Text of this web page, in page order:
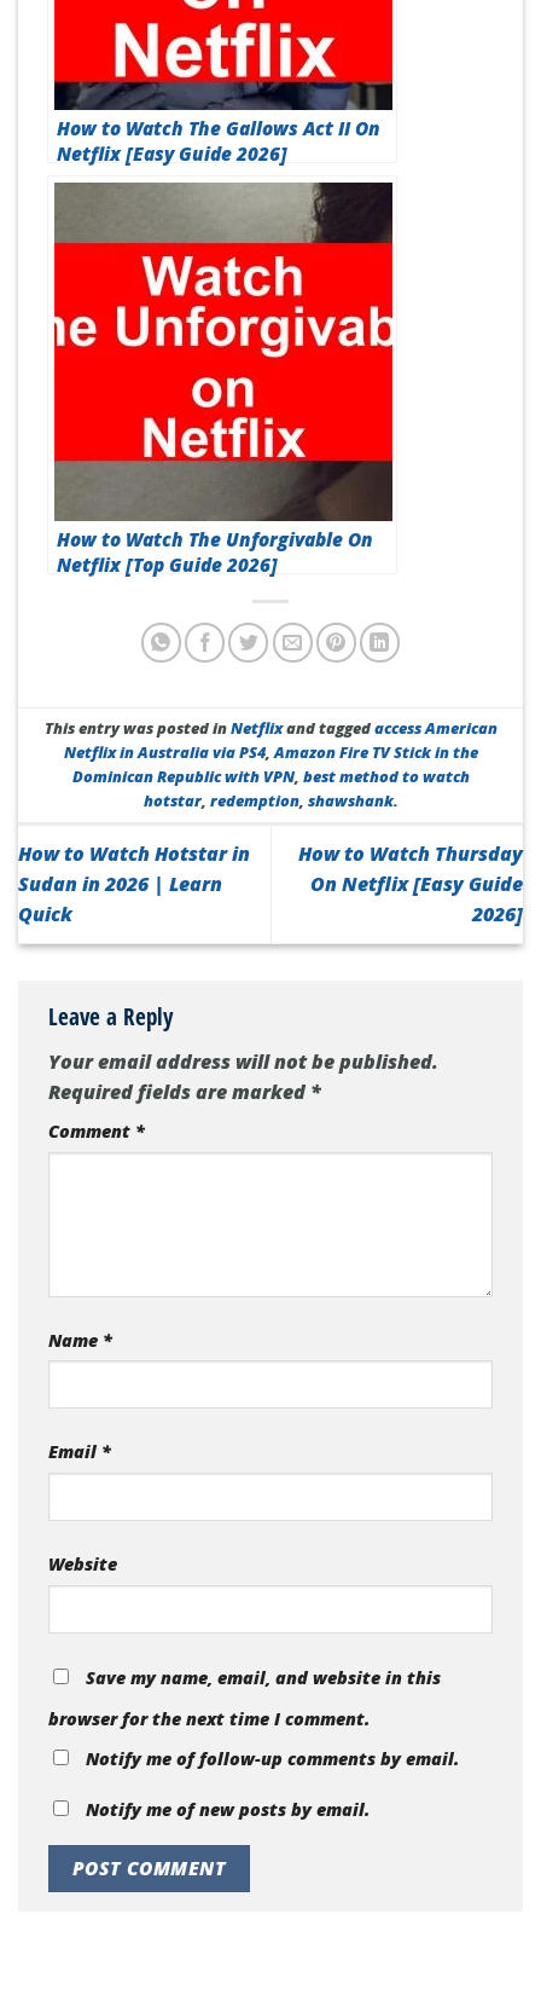
How to Watch The Gallows Act II On
Netflix [Easy Guide 2026]
How to Watch The Unforgivable On
Netflix [Top Guide 2026]
This entry was posted inNetflixand taggedaccess American
Netflix in Australia via PS4,Amazon Fire TV Stick in the
Dominican Republic with VPN, best method to watch
hotstar, redemption, shawshank.
How to Watch Hotstar in
Sudan in 2026 | Learn
Quick
How to Watch Thursday
On Netflix [Easy Guide
2026]
Leave a Reply
Your email address will not be published.
Required fields are marked*
Comment *
Name *
Email *
Website
Save my name, email, and website in this
browser for the next time I comment.
Notify me of follow-up comments by email.
Notify me of new posts by email.